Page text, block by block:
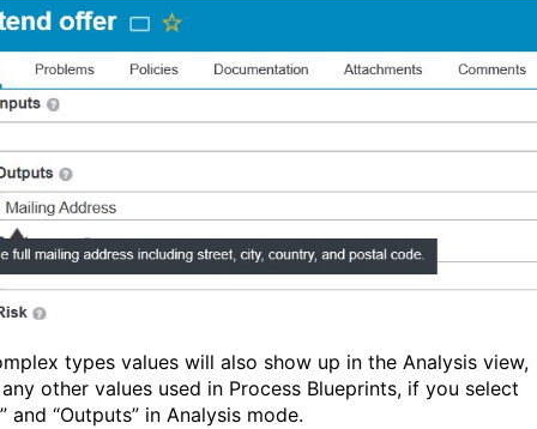
types values will also show up in the Analysis view,
other values used in Process Blueprints, if you select
and “Outputs” in Analysis mode.